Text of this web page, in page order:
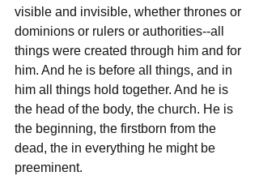
visible and invisible, whether thrones or
dominions or rulers or authorities--all
things were created through him and for
him. And he is before all things, and in
him all things hold together. And he is
the head of the body, the church. He is
the beginning, the firstborn from the
dead, the in everything he might be
preeminent.